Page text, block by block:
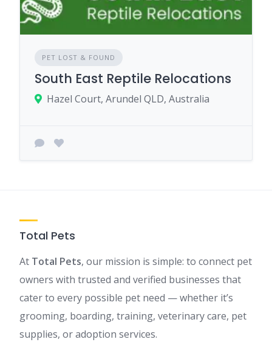
PET LOST & FOUND
South East Reptile Relocations
Hazel Court, Arundel QLD, Australia
Total Pets
At Total Pets, our mission is simple: to connect pet
owners with trusted and verified businesses that
cater to every possible pet need — whether it’s
grooming, boarding, training, veterinary care, pet
supplies, or adoption services.